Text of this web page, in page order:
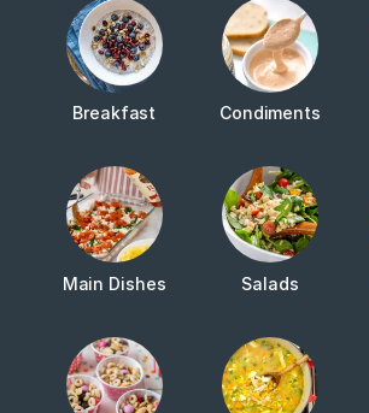
Breakfast Condiments
Main Dishes Salads